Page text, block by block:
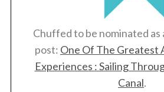
Chuffed to be nominated as
post: One Of The Greatest
Experiences : Sailing
Canal.